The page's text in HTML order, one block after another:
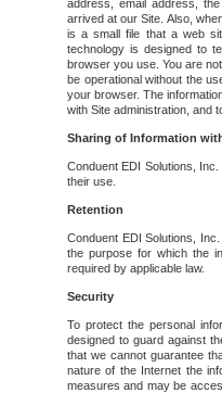
address, email address,
arrived at our Site. Also,
is a small file that a web
technology is designed to
browser you use. You are
be operational without the
your browser. The
with Site administration, and
Sharing of Information
Conduent EDI Solutions,
their use.
Retention
Conduent EDI Solutions,
the purpose for which the
required by applicable law.
Security
To protect the personal
designed to guard against
that we cannot guarantee
nature of the Internet the
measures and may be